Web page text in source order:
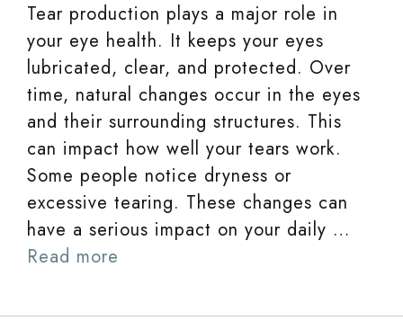
Tear production plays a major role in
your eye health. It keeps your eyes
lubricated, clear, and protected. Over
time, natural changes occur in the eyes
and their surrounding structures. This
can impact how well your tears work.
Some people notice dryness or
excessive tearing. These changes can
have a serious impact on your daily …
Read more